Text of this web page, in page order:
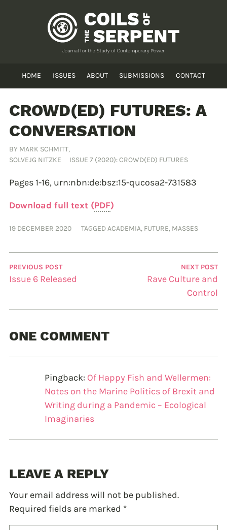
HOME ISSUES ABOUT SUBMISSIONS CONTACT
CROWD(ED) FUTURES: A
CONVERSATION
BY MARK SCHMITT,
SOLVEJG NITZKE
ISSUE 7 (2020): CROWD(ED) FUTURES
Pages 1-16, urn:nbn:de:bsz:15-qucosa2-731583
Download full text (PDF)
19 DECEMBER 2020 TAGGEDACADEMIA, FUTURE, MASSES
PREVIOUS POST
Issue 6 Released
NEXT POST
Rave Culture and
Control
ONE COMMENT
Pingback: Of Happy Fish and Wellermen:
Notes on the Marine Politics of Brexit and
Writing during a Pandemic – Ecological
Imaginaries
LEAVE A REPLY
Your email address will not be published.
Required fields are marked *